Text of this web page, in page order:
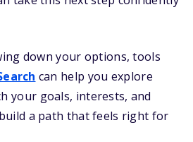
down your options, tools
can help you explore
your goals, interests, and
a path that feels right for